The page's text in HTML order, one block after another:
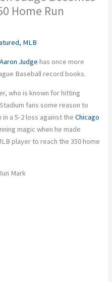
Home Run
, MLB
Aaron Judge has once more
Baseball record books.
who is known for hitting
fans some reason to
in a 5-2 loss against theChicago
magic when he made
player to reach the 350 home
Mark